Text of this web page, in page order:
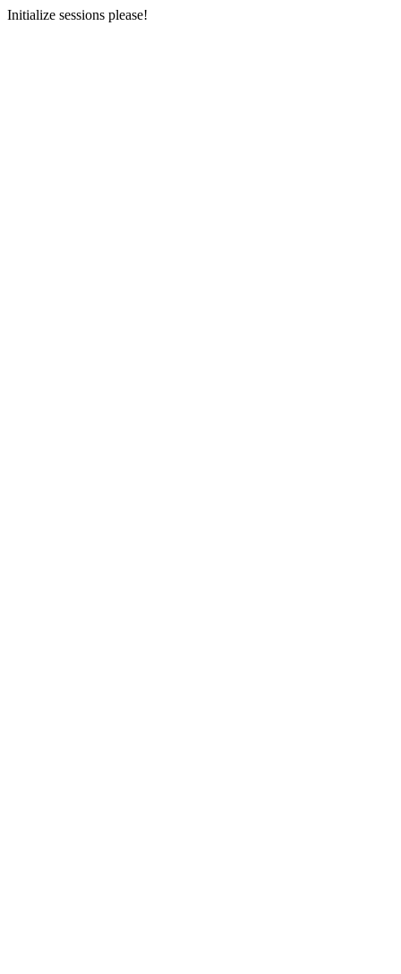
Initialize sessions please!